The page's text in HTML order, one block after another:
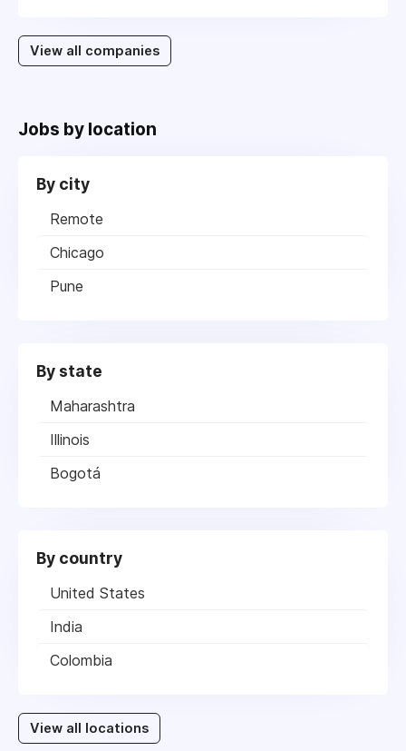
View all companies
Jobs by location
By city
Remote
Chicago
Pune
By state
Maharashtra
Illinois
Bogotá
By country
United States
India
Colombia
View all locations